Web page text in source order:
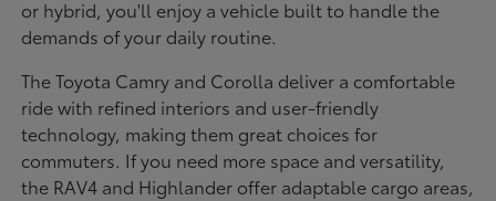
or hybrid, you'll enjoy a vehicle built to handle the
demands of your daily routine.
The Toyota Camry and Corolla deliver a comfortable
ride with refined interiors and user-friendly
technology, making them great choices for
commuters. If you need more space and versatility,
the RAV4 and Highlander offer adaptable cargo areas,